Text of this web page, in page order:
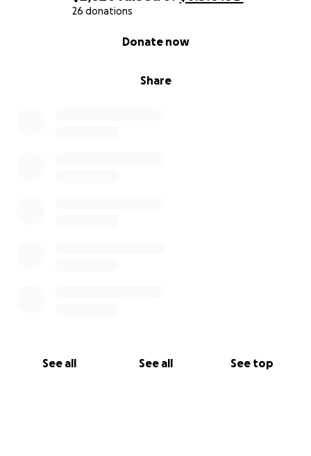
26 donations
Share
Donate now
See all See all See top